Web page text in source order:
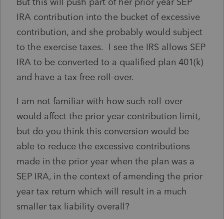
IRA contribution into the bucket of excessive
contribution, and she probably would subject
to the exercise taxes. I see the IRS allows SEP
IRA to be converted to a qualified plan 401(k)
and have a tax free roll-over.
I am not familiar with how such roll-over
would affect the prior year contribution limit,
but do you think this conversion would be
able to reduce the excessive contributions
made in the prior year when the plan was a
SEP IRA, in the context of amending the prior
year tax return which will result in a much
smaller tax liability overall?